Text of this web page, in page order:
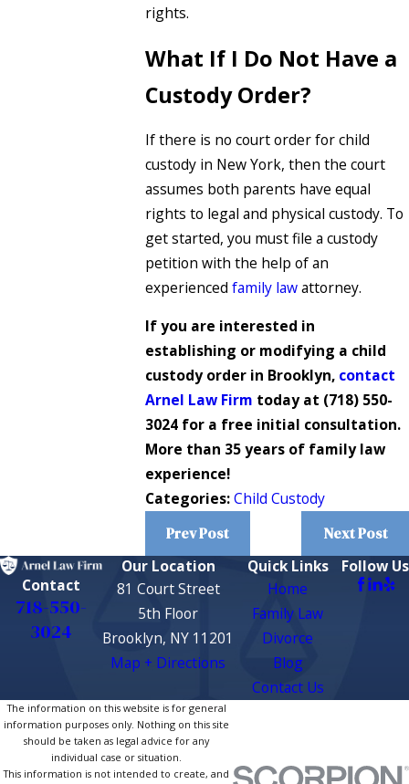
rights.
What If I Do Not Have a
Custody Order?
If there is no court order for child
custody in New York, then the court
assumes both parents have equal
rights to legal and physical custody. To
get started, you must file a custody
petition with the help of an
experienced family lawattorney.
If you are interested in
establishing or modifying a child
custody order in Brooklyn, contact
Arnel Law Firm today at (718) 550-
3024for a free initial consultation.
More than 35 years of family law
experience!
Categories:Child Custody
Prev Post Next Post
Contact
718-550-
3024
Our Location
81 Court Street
5th Floor
Brooklyn, NY 11201
Map + Directions
Quick Links
Home
Family Law
Divorce
Blog
Contact Us
Follow Us
The information on this website is for general
information purposes only. Nothing on this site
should be taken as legal advice for any
individual case or situation.
This information is not intended to create, and